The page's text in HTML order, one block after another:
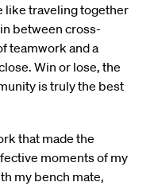
like traveling together
between cross-
teamwork and a
Win or lose, the
is truly the best
that made the
moments of my
my bench mate,